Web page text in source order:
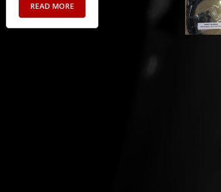
READ MORE